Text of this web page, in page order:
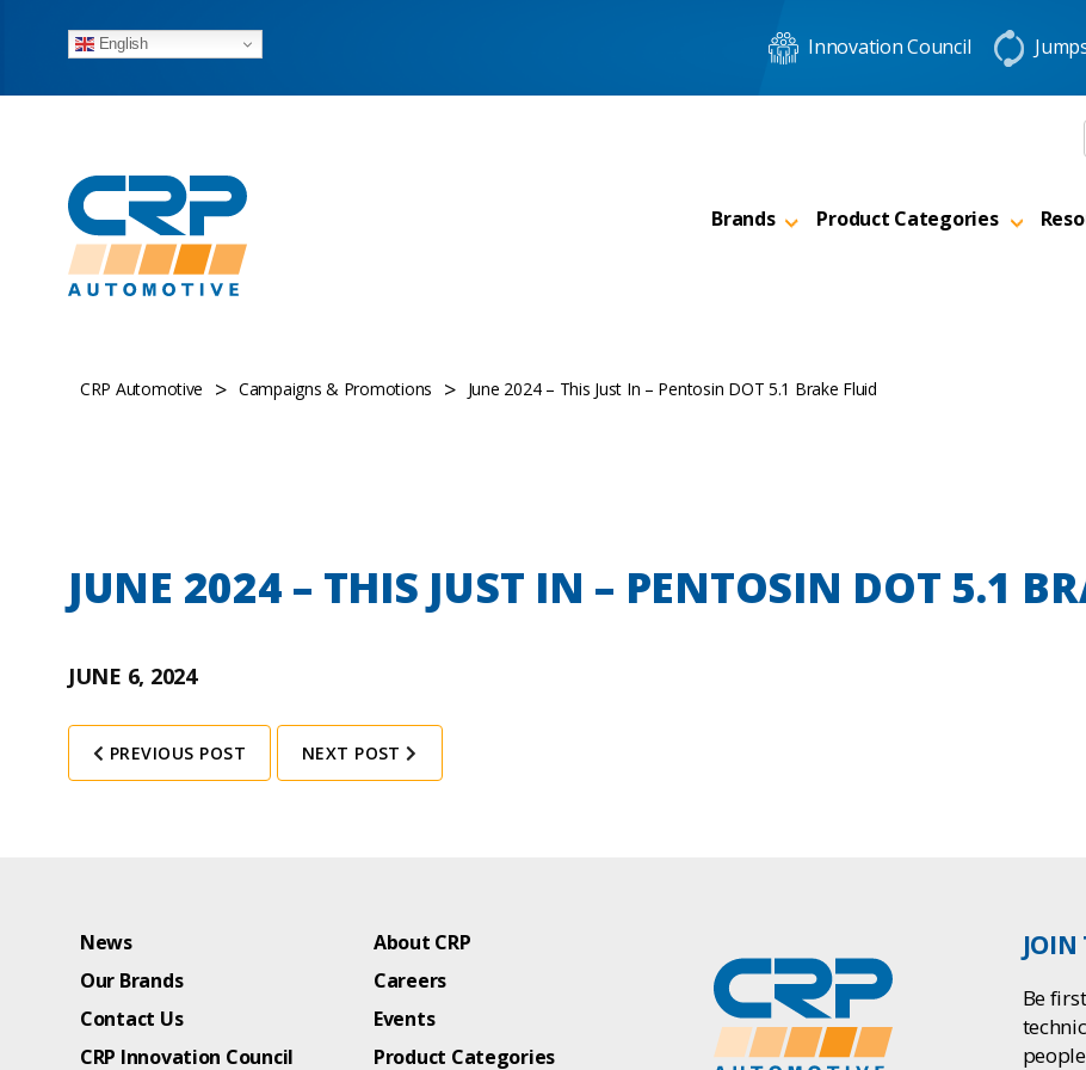
English Innovation Council
Brands Product Categories
CRP Automotive > Campaigns & Promotions > June 2024 – This Just In – Pentosin DOT 5.1 Brake Fluid
JUNE 2024 – THIS JUST IN – PENTOSIN DOT 5.1
JUNE 6, 2024
PREVIOUS POST NEXT POST
News
About CRP
Our Brands
Careers
Contact Us
Events
CRP Innovation Council
Product Categories
JOIN
Be